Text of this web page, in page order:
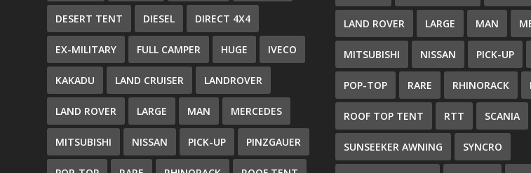
DESERT TENT DIESEL DIRECT 4X4
EX-MILITARY FULL CAMPER HUGE IVECO
KAKADU LAND CRUISER LANDROVER
LAND ROVER LARGE MAN MERCEDES
MITSUBISHI NISSAN PICK-UP PINZGAUER
LAND ROVER LARGE MAN
MITSUBISHI NISSAN PICK-UP
POP-TOP RARE RHINORACK
ROOF TOP TENT RTT SCANIA
SUNSEEKER AWNING SYNCRO